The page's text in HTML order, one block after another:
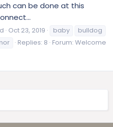
can be done at this
Oct 23, 2019 baby
bulldog
Replies: 8 Forum: Welcome